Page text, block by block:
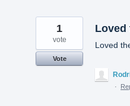
Loved
Loved
1
vote
Vote
·